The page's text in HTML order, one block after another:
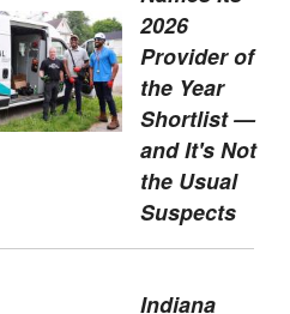
2026
Provider of
the Year
Shortlist —
and It's Not
the Usual
Suspects
Indiana